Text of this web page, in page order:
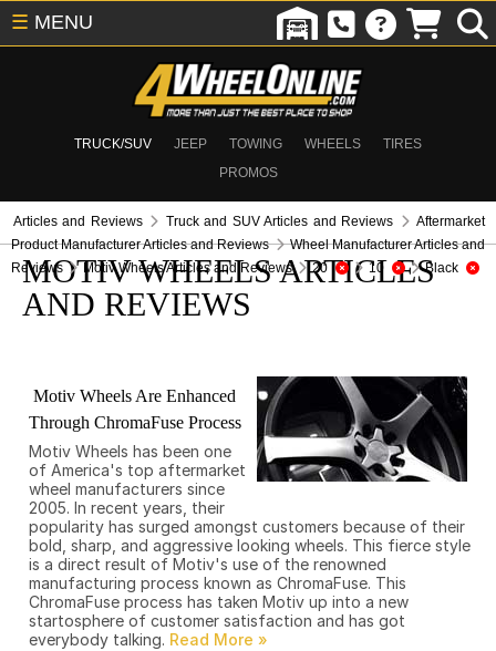
TRUCK/SUV JEEP TOWING WHEELS
TIRES
PROMOS
☰ MENU
Articles and Reviews Truck and SUV Articles and Reviews
Aftermarket
Product Manufacturer Articles and Reviews
Wheel Manufacturer Articles and
Reviews
Motiv Wheels Articles and Reviews 20 10 Black
MOTIV WHEELS ARTICLES
AND REVIEWS
Motiv Wheels Are Enhanced
Through ChromaFuse Process
Motiv Wheels has been one
of America's top aftermarket
wheel manufacturers since
2005. In recent years, their
popularity has surged amongst customers because of their
bold, sharp, and aggressive looking wheels. This fierce style
is a direct result of Motiv's use of the renowned
manufacturing process known as ChromaFuse. This
ChromaFuse process has taken Motiv up into a new
startosphere of customer satisfaction and has got
everybody talking.